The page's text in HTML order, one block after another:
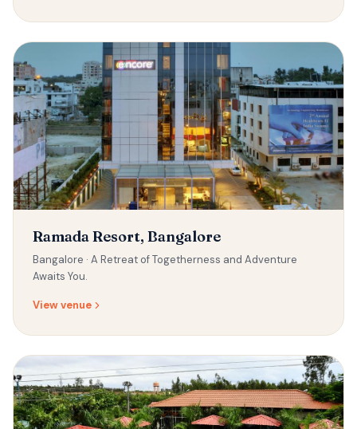
Ramada Resort, Bangalore
Bangalore · A Retreat of Togetherness and Adventure
Awaits You.
View venue